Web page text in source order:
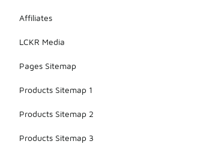
Affiliates
LCKR Media
Pages Sitemap
Products Sitemap 1
Products Sitemap 2
Products Sitemap 3